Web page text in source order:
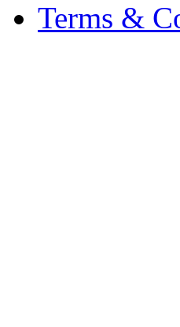
Terms &